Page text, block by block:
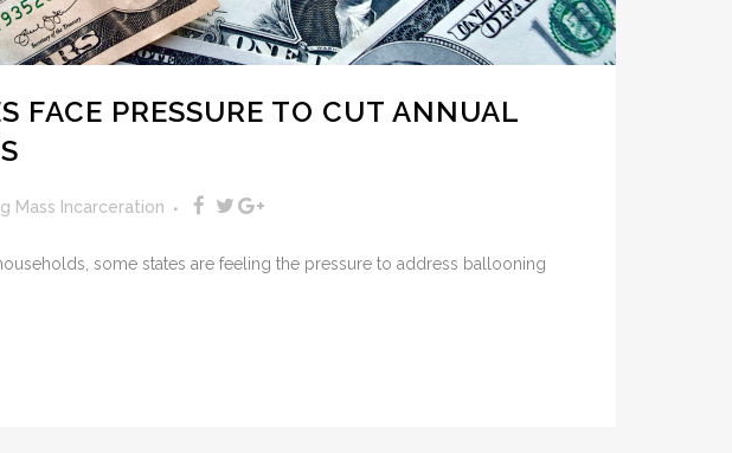
FACE PRESSURE TO CUT ANNUAL
Mass Incarceration
some states are feeling the pressure to address ballooning